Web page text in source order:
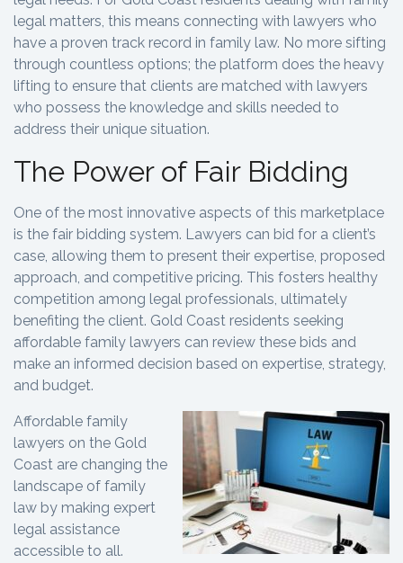
legal matters, this means connecting with lawyers who
have a proven track record in family law. No more sifting
through countless options; the platform does the heavy
lifting to ensure that clients are matched with lawyers
who possess the knowledge and skills needed to
address their unique situation.
The Power of Fair Bidding
One of the most innovative aspects of this marketplace
is the fair bidding system. Lawyers can bid for a client’s
case, allowing them to present their expertise, proposed
approach, and competitive pricing. This fosters healthy
competition among legal professionals, ultimately
benefiting the client. Gold Coast residents seeking
affordable family lawyers can review these bids and
make an informed decision based on expertise, strategy,
and budget.
Affordable family
lawyers on the Gold
Coast are changing the
landscape of family
law by making expert
legal assistance
accessible to all.